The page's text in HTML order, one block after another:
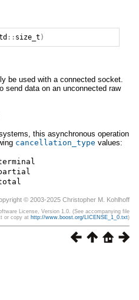
:: size_t )
be used with a connected socket.
send data on an unconnected raw
this asynchronous operation
cancellation_type values:
© 2003-2025 Christopher M. Kohlhoff
License, Version 1.0. (See accompanying file
or copy at http://www.boost.org/LICENSE_1_0.txt)